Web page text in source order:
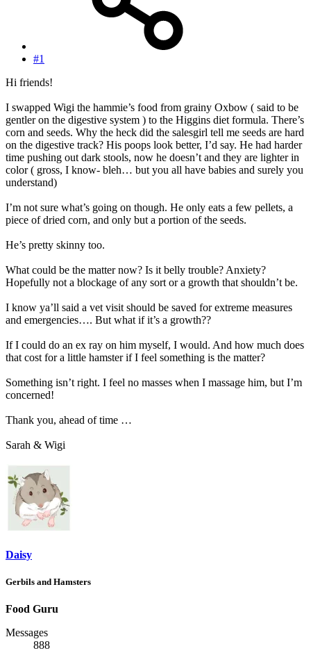
#1
Hi friends!
I swapped Wigi the hammie’s food from grainy Oxbow ( said to be
gentler on the digestive system ) to the Higgins diet formula. There’s
corn and seeds. Why the heck did the salesgirl tell me seeds are hard
on the digestive track? His poops look better, I’d say. He had harder
time pushing out dark stools, now he doesn’t and they are lighter in
color ( gross, I know- bleh… but you all have babies and surely you
understand)
I’m not sure what’s going on though. He only eats a few pellets, a
piece of dried corn, and only but a portion of the seeds.
He’s pretty skinny too.
What could be the matter now? Is it belly trouble? Anxiety?
Hopefully not a blockage of any sort or a growth that shouldn’t be.
I know ya’ll said a vet visit should be saved for extreme measures
and emergencies…. But what if it’s a growth??
If I could do an ex ray on him myself, I would. And how much does
that cost for a little hamster if I feel something is the matter?
Something isn’t right. I feel no masses when I massage him, but I’m
concerned!
Thank you, ahead of time …
Sarah & Wigi
Daisy
Gerbils and Hamsters
Food Guru
Messages
888